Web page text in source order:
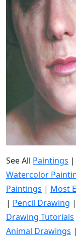
See All Paintings |
Watercolor
Paintings | Most
| Pencil Drawing |
Drawing Tutorials
Animal Drawings |